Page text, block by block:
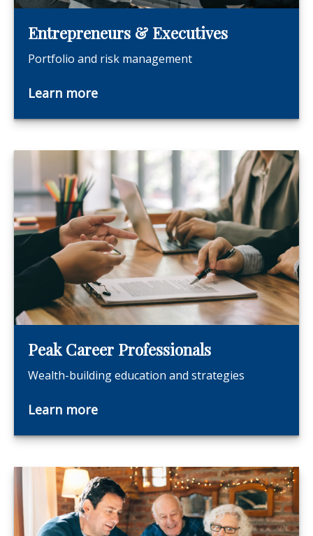
Entrepreneurs & Executives
Portfolio and risk management
Learn more
Peak Career Professionals
Wealth-building education and strategies
Learn more